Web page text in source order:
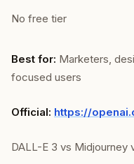
No free tier
Best for: Marketers,
focused users
Official: https://
DALL-E 3 vs Midjourney